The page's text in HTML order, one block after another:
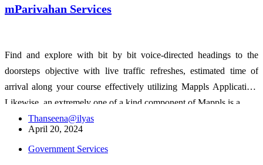
mParivahan Services
Find and explore with bit by bit voice-directed headings to the
doorsteps objective with live traffic refreshes, estimated time of
arrival along your course effectively utilizing Mappls Application.
Likewise, an extremely one of a kind component of Mappls is a…
Thanseena@ilyas
April 20, 2024
Government Services